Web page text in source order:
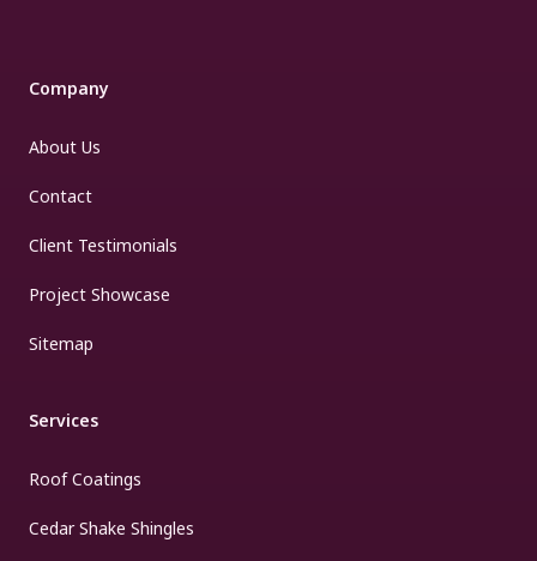
Company
About Us
Contact
Client Testimonials
Project Showcase
Sitemap
Services
Roof Coatings
Cedar Shake Shingles